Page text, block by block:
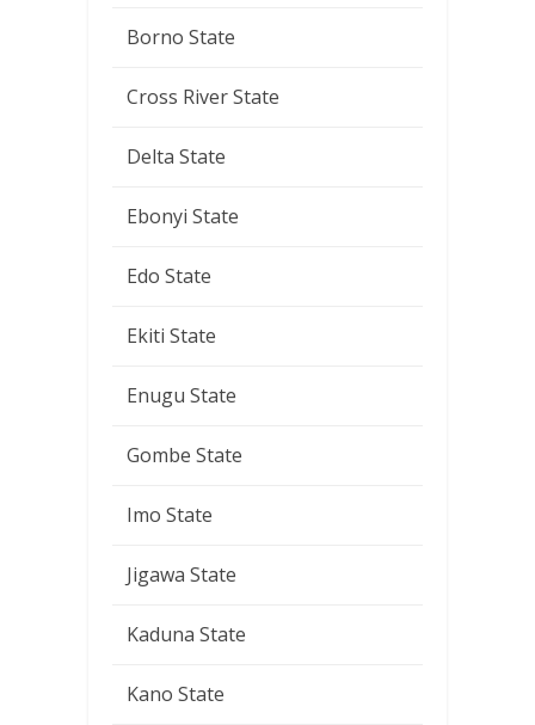
Borno State
Cross River State
Delta State
Ebonyi State
Edo State
Ekiti State
Enugu State
Gombe State
Imo State
Jigawa State
Kaduna State
Kano State